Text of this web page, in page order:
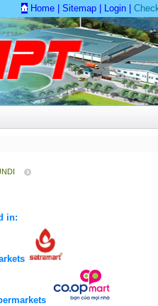
Home Sitemap Login
in: